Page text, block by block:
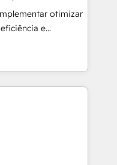
email, paid
Custom
and
Track
BR
otimizar
e
Artificial para
organizar
O objetivo é
equipes
da HubSpot
permitindo